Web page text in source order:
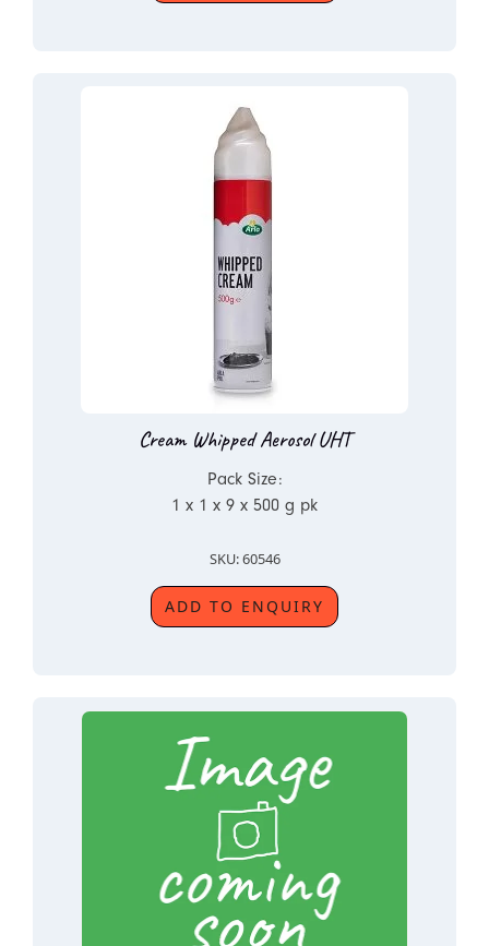
Cream Whipped Aerosol UHT
Pack Size:
1 x 1 x 9 x 500 g pk
SKU: 60546
ADD TO ENQUIRY